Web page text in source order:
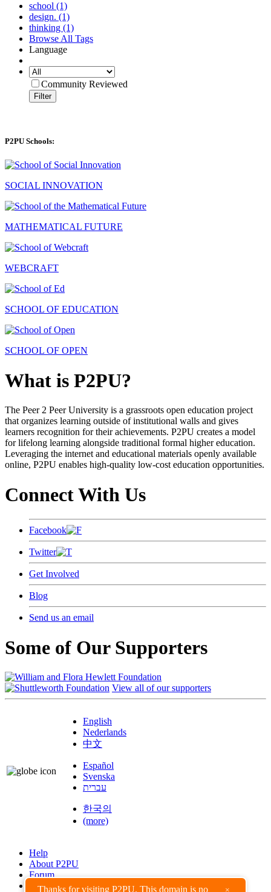
Thanks for visiting P2PU. This domain is no ×
school (1)
design. (1)
thinking (1)
Browse All Tags
Language
Community Reviewed
Filter
P2PU Schools:
SOCIAL INNOVATION
MATHEMATICAL FUTURE
WEBCRAFT
SCHOOL OF EDUCATION
SCHOOL OF OPEN
What is P2PU?
The Peer 2 Peer University is a grassroots open education project
that organizes learning outside of institutional walls and gives
learners recognition for their achievements. P2PU creates a model
for lifelong learning alongside traditional formal higher education.
Leveraging the internet and educational materials openly available
online, P2PU enables high-quality low-cost education opportunities.
Connect With Us
Facebook
Twitter
Get Involved
Blog
Send us an email
Some of Our Supporters
View all of our supporters
English
Nederlands
中文
Español
Svenska
עברית
한국의
(more)
Help
About P2PU
Forum
Found a Bug?